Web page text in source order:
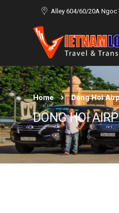
Alley 604/60/20A Ngoc
Home Dong Hoi
DONG HOI